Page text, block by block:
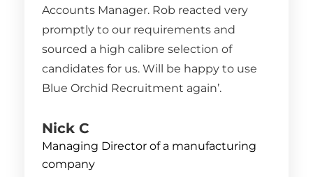
Accounts Manager. Rob reacted very
promptly to our requirements and
sourced a high calibre selection of
candidates for us. Will be happy to use
Blue Orchid Recruitment again’.
Nick C
Managing Director of a manufacturing
company